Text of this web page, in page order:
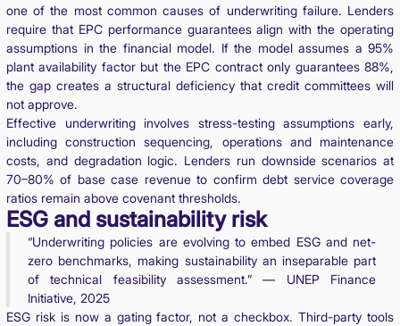
one of the most common causes of underwriting failure. Lenders
require that EPC performance guarantees align with the operating
assumptions in the financial model. If the model assumes a 95%
plant availability factor but the EPC contract only guarantees 88%,
the gap creates a structural deficiency that credit committees will
not approve.
Effective underwriting involves stress-testing assumptions early,
including construction sequencing, operations and maintenance
costs, and degradation logic. Lenders run downside scenarios at
70–80% of base case revenue to confirm debt service coverage
ratios remain above covenant thresholds.
ESG and sustainability risk
“Underwriting policies are evolving to embed ESG and net-
zero benchmarks, making sustainability an inseparable part
of technical feasibility assessment.” — UNEP Finance
Initiative, 2025
ESG risk is now a gating factor, not a checkbox. Third-party tools